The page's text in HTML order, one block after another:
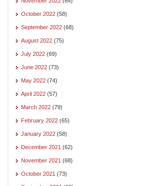
October 2022 (58)
September 2022 (68)
August 2022 (75)
July 2022 (69)
June 2022 (73)
May 2022 (74)
April 2022 (57)
March 2022 (79)
February 2022 (65)
January 2022 (58)
December 2021 (62)
November 2021 (68)
October 2021 (73)